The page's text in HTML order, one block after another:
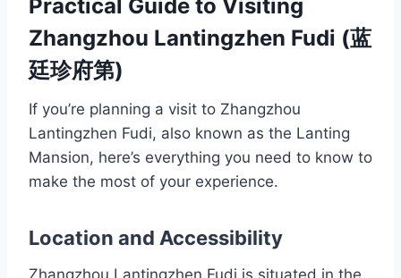
Practical Guide to Visiting
Zhangzhou Lantingzhen Fudi (蓝
廷珍府第)
If you’re planning a visit to Zhangzhou
Lantingzhen Fudi, also known as the Lanting
Mansion, here’s everything you need to know to
make the most of your experience.
Location and Accessibility
Zhangzhou Lantingzhen Fudi is situated in the